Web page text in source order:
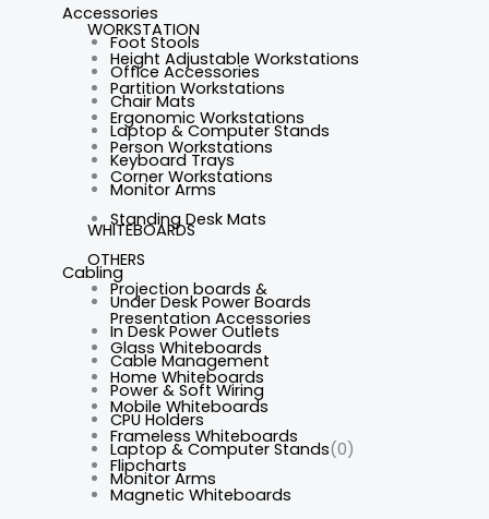
Accessories
Foot Stools
Office Accessories
Chair Mats
Laptop & Computer Stands
Keyboard Trays
Monitor Arms
Standing Desk Mats
Cabling
Under Desk Power Boards
In Desk Power Outlets
Cable Management
Power & Soft Wiring
CPU Holders
Laptop & Computer Stands(0)
Monitor Arms
WORKSTATION
Height Adjustable Workstations
Partition Workstations
Ergonomic Workstations
Person Workstations
Corner Workstations
WHITEBOARDS
OTHERS
Projection boards &
Presentation Accessories
Glass Whiteboards
Home Whiteboards
Mobile Whiteboards
Frameless Whiteboards
Flipcharts
Magnetic Whiteboards